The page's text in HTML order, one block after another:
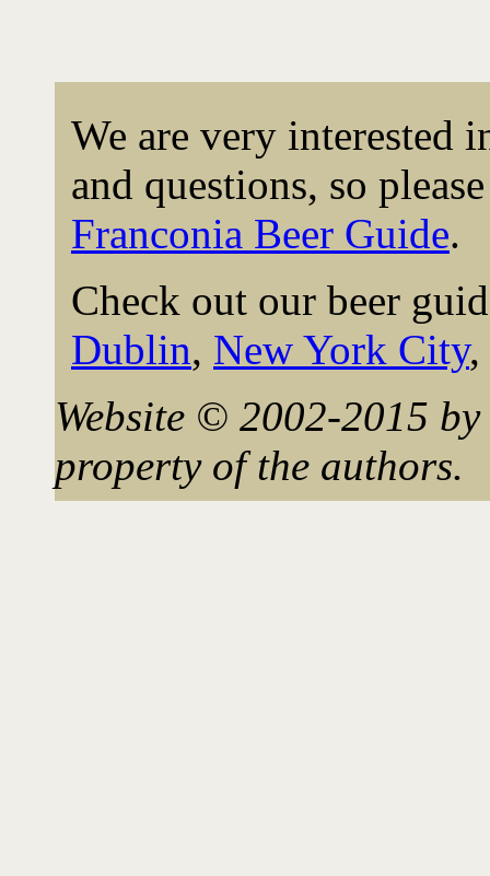
We are very interested
and questions, so
Franconia Beer Guide.
Check out our beer
Dublin, New York City,
Website © 2002-2015
property of the authors.